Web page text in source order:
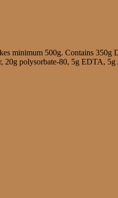
minimum 500g. Contains
20g polysorbate-80, 5g EDTA,